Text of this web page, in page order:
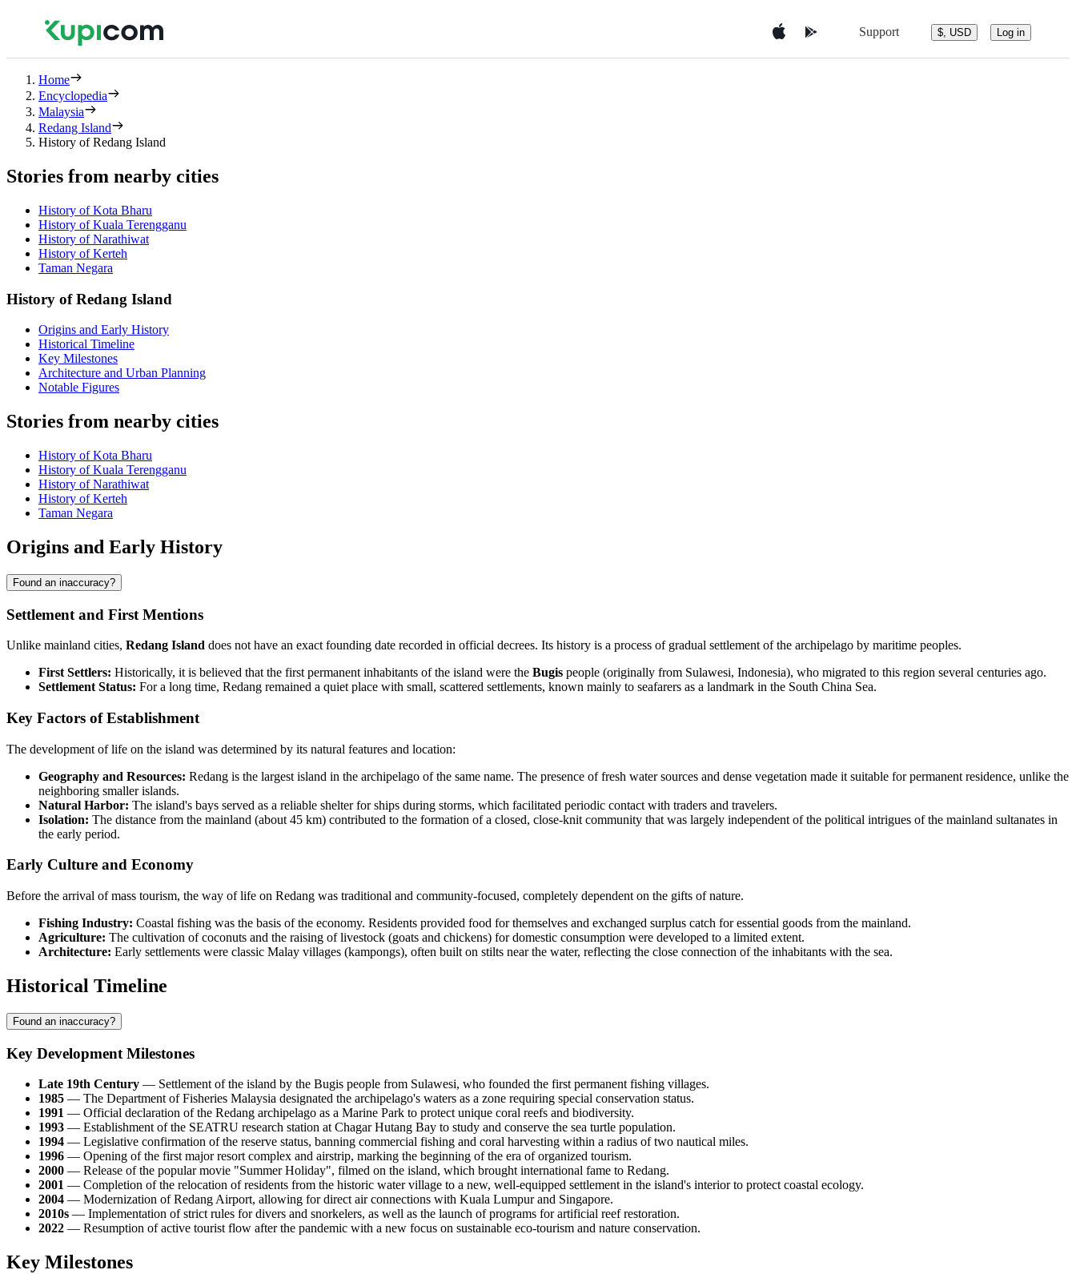
Support $, USD Log in
Home
Encyclopedia
Malaysia
Redang Island
History of Redang Island
Stories from nearby cities
History of Kota Bharu
History of Kuala Terengganu
History of Narathiwat
History of Kerteh
Taman Negara
History of Redang Island
Origins and Early History
Historical Timeline
Key Milestones
Architecture and Urban Planning
Notable Figures
Stories from nearby cities
History of Kota Bharu
History of Kuala Terengganu
History of Narathiwat
History of Kerteh
Taman Negara
Origins and Early History
Found an inaccuracy?
Settlement and First Mentions
Unlike mainland cities, Redang Island does not have an exact founding date recorded in official decrees. Its history is a process of gradual settlement of the archipelago by maritime peoples.
First Settlers: Historically, it is believed that the first permanent inhabitants of the island were the Bugis people (originally from Sulawesi, Indonesia), who migrated to this region several centuries ago.
Settlement Status: For a long time, Redang remained a quiet place with small, scattered settlements, known mainly to seafarers as a landmark in the South China Sea.
Key Factors of Establishment
The development of life on the island was determined by its natural features and location:
Geography and Resources: Redang is the largest island in the archipelago of the same name. The presence of fresh water sources and dense vegetation made it suitable for permanent residence, unlike the
neighboring smaller islands.
Natural Harbor: The island's bays served as a reliable shelter for ships during storms, which facilitated periodic contact with traders and travelers.
Isolation: The distance from the mainland (about 45 km) contributed to the formation of a closed, close-knit community that was largely independent of the political intrigues of the mainland sultanates in
the early period.
Early Culture and Economy
Before the arrival of mass tourism, the way of life on Redang was traditional and community-focused, completely dependent on the gifts of nature.
Fishing Industry: Coastal fishing was the basis of the economy. Residents provided food for themselves and exchanged surplus catch for essential goods from the mainland.
Agriculture: The cultivation of coconuts and the raising of livestock (goats and chickens) for domestic consumption were developed to a limited extent.
Architecture: Early settlements were classic Malay villages (kampongs), often built on stilts near the water, reflecting the close connection of the inhabitants with the sea.
Historical Timeline
Found an inaccuracy?
Key Development Milestones
Late 19th Century — Settlement of the island by the Bugis people from Sulawesi, who founded the first permanent fishing villages.
1985 — The Department of Fisheries Malaysia designated the archipelago's waters as a zone requiring special conservation status.
1991 — Official declaration of the Redang archipelago as a Marine Park to protect unique coral reefs and biodiversity.
1993 — Establishment of the SEATRU research station at Chagar Hutang Bay to study and conserve the sea turtle population.
1994 — Legislative confirmation of the reserve status, banning commercial fishing and coral harvesting within a radius of two nautical miles.
1996 — Opening of the first major resort complex and airstrip, marking the beginning of the era of organized tourism.
2000 — Release of the popular movie "Summer Holiday", filmed on the island, which brought international fame to Redang.
2001 — Completion of the relocation of residents from the historic water village to a new, well-equipped settlement in the island's interior to protect coastal ecology.
2004 — Modernization of Redang Airport, allowing for direct air connections with Kuala Lumpur and Singapore.
2010s — Implementation of strict rules for divers and snorkelers, as well as the launch of programs for artificial reef restoration.
2022 — Resumption of active tourist flow after the pandemic with a new focus on sustainable eco-tourism and nature conservation.
Key Milestones